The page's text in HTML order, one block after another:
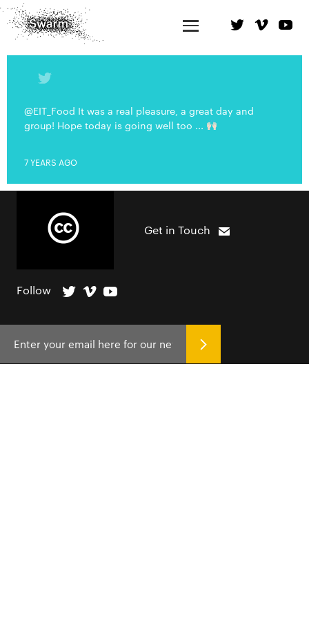
@EIT_Food It was a real pleasure, a great day and
group! Hope today is going well too ...
7 YEARS AGO
Get in Touch
Follow